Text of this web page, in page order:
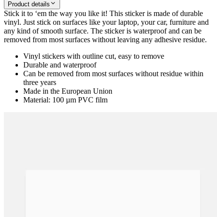
Product details
Stick it to ‘em the way you like it! This sticker is made of durable
vinyl. Just stick on surfaces like your laptop, your car, furniture and
any kind of smooth surface. The sticker is waterproof and can be
removed from most surfaces without leaving any adhesive residue.
Vinyl stickers with outline cut, easy to remove
Durable and waterproof
Can be removed from most surfaces without residue within
three years
Made in the European Union
Material: 100 µm PVC film